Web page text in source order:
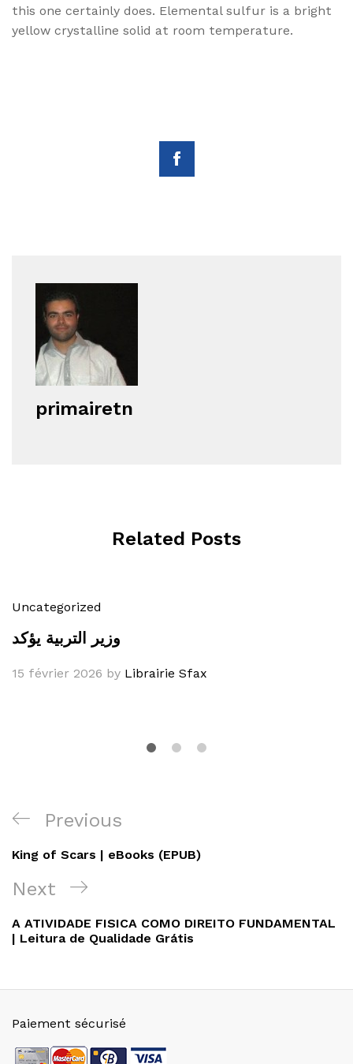
this one certainly does. Elemental sulfur is a bright
yellow crystalline solid at room temperature.
primairetn
Related Posts
Uncategorized
وزير التربية يؤكد
15 février 2026 by Librairie Sfax
Navigation
de
l’article
Previous
Post
Previous
King of Scars | eBooks (EPUB)
Next
Post
Next
A ATIVIDADE FISICA COMO DIREITO FUNDAMENTAL
| Leitura de Qualidade Grátis
Paiement sécurisé